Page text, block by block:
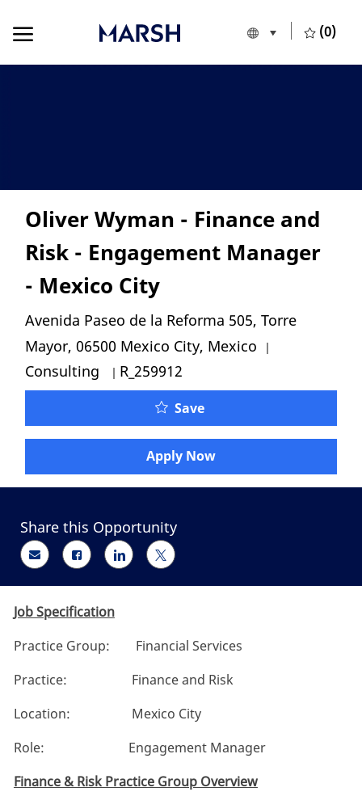
Language
English (0)
Oliver Wyman - Finance and
Risk - Engagement Manager
- Mexico City
Location
Avenida Paseo de la Reforma 505, Torre
Mayor, 06500 Mexico City, Mexico
Consulting Job Id
R_259912
SaveOliver Wyman -
Apply Now
Share this Opportunity
Share via email
Share via Facebook
Share via LinkedIn
Share via twitter
Job Specification
Practice Group: Financial Services
Practice: Finance and Risk
Location: Mexico City
Role: Engagement Manager
Finance & Risk Practice Group Overview